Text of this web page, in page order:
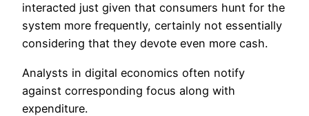
interacted just given that consumers hunt for the
system more frequently, certainly not essentially
considering that they devote even more cash.
Analysts in digital economics often notify
against corresponding focus along with
expenditure.